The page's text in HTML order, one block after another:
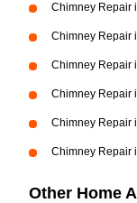
Chimney Repair
Chimney Repair
Chimney Repair
Chimney Repair
Chimney Repair
Chimney Repair
Other Home